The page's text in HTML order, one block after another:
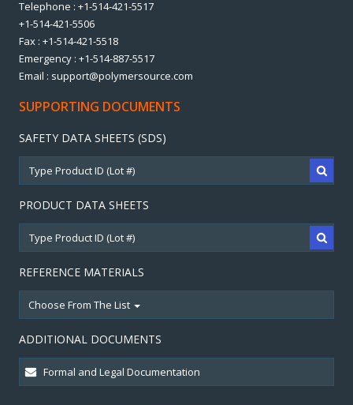
Telephone : +1-514-421-5517
+1-514-421-5506
Fax : +1-514-421-5518
Emergency : +1-514-887-5517
Email : support@polymersource.com
SUPPORTING DOCUMENTS
SAFETY DATA SHEETS (SDS)
PRODUCT DATA SHEETS
REFERENCE MATERIALS
Choose From The List
ADDITIONAL DOCUMENTS